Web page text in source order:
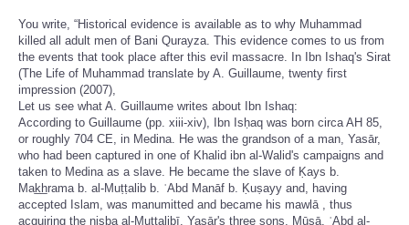
You write, “Historical evidence is available as to why Muhammad
killed all adult men of Bani Qurayza. This evidence comes to us from
the events that took place after this evil massacre. In Ibn Ishaq's Sirat
(The Life of Muhammad translate by A. Guillaume, twenty first
impression (2007),
Let us see what A. Guillaume writes about Ibn Ishaq:
According to Guillaume (pp. xiii-xiv), Ibn Isḥaq was born circa AH 85,
or roughly 704 CE, in Medina. He was the grandson of a man, Yasār,
who had been captured in one of Khalid ibn al-Walid's campaigns and
taken to Medina as a slave. He became the slave of Ḳays b.
Mak̲h̲rama b. al-Muṭṭalib b. ʿAbd Manāf b. Ḳuṣayy and, having
accepted Islam, was manumitted and became his mawlā , thus
acquiring the nisba al-Muṭṭalibī. Yasār's three sons, Mūsā, ʿAbd al-